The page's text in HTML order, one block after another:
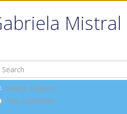
Search DSpace
This Collection